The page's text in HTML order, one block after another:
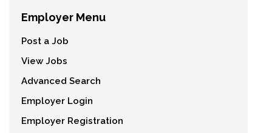
Employer Menu
Post a Job
View Jobs
Advanced Search
Employer Login
Employer Registration